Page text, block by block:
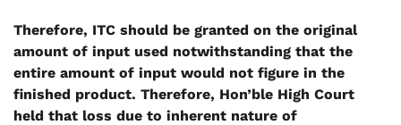
Therefore, ITC should be granted on the original
amount of input used notwithstanding that the
entire amount of input would not figure in the
finished product. Therefore, Hon’ble High Court
held that loss due to inherent nature of